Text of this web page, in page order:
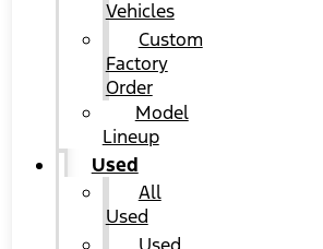
Vehicles
Custom
Factory
Order
Model
Lineup
Used
All
Used